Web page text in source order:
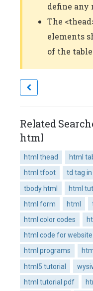
define any
The
elements
of the
Related
html
html thead html
html tfoot
td tag in
tbody html
html
html form
html
html color codes
html code for website
html programs
html5 tutorial
html tutorial pdf